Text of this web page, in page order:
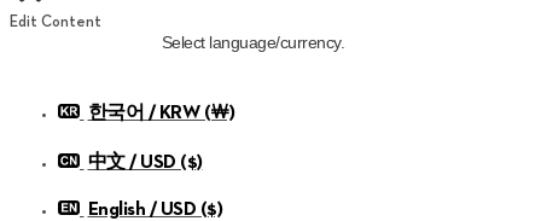
Edit Content
Select language/currency.
한국어 / KRW (￦)
中文 / USD ($)
English / USD ($)